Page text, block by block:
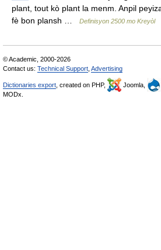
plant, tout kò plant la menm. Anpil
fè bon plansh …
Definisyon 2500 mo Kreyòl
© Academic, 2000-2026
Contact us: Technical Support Advertising
Dictionaries export , created on PHP, Joomla,
MODx.